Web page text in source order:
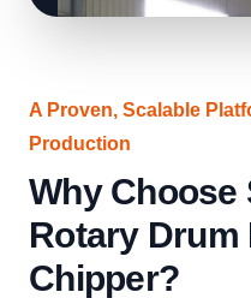
A Proven, Scalable
Production
Why Choose
Rotary
Chipper?